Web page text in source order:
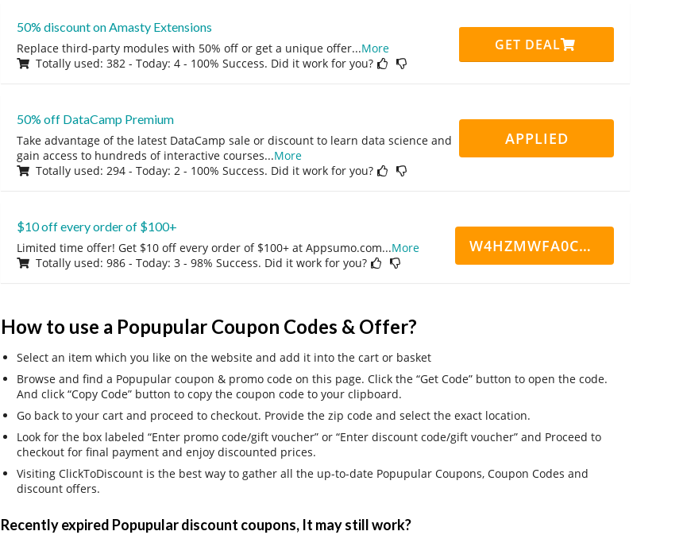
50% discount on Amasty Extensions
Replace third-party modules with 50% off or get a unique offer...More
Totally used: 382 - Today: 4 - 100% Success. Did it work for you?
GET DEAL
50% off DataCamp Premium
Take advantage of the latest DataCamp sale or discount to learn data science and
gain access to hundreds of interactive courses...More
Totally used: 294 - Today: 2 - 100% Success. Did it work for you?
APPLIED
$10 off every order of $100+
Limited time offer! Get $10 off every order of $100+ at Appsumo.com...More
Totally used: 986 - Today: 3 - 98% Success. Did it work for you?
W4HZMWFA0CN7CCD
How to use a Popupular Coupon Codes & Offer?
Select an item which you like on the website and add it into the cart or basket
Browse and find a Popupular coupon & promo code on this page. Click the “Get Code” button to open the code.
And click “Copy Code” button to copy the coupon code to your clipboard.
Go back to your cart and proceed to checkout. Provide the zip code and select the exact location.
Look for the box labeled “Enter promo code/gift voucher” or “Enter discount code/gift voucher” and Proceed to
checkout for final payment and enjoy discounted prices.
Visiting ClickToDiscount is the best way to gather all the up-to-date Popupular Coupons, Coupon Codes and
discount offers.
Recently expired Popupular discount coupons, It may still work?